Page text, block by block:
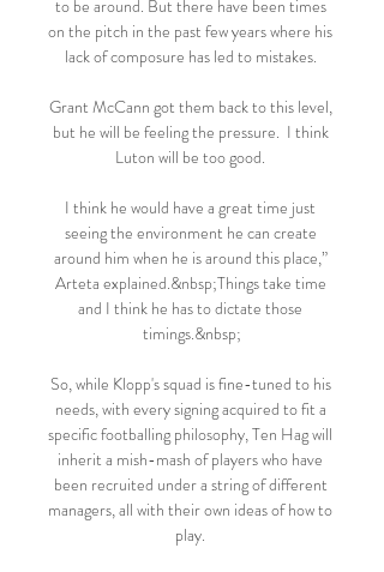
to be around. But there have been times
on the pitch in the past few years where his
lack of composure has led to mistakes.
Grant McCann got them back to this level,
but he will be feeling the pressure.  I think
Luton will be too good.
I think he would have a great time just
seeing the environment he can create
around him when he is around this place,”
Arteta explained.&nbsp;Things take time
and I think he has to dictate those
timings.&nbsp;
So, while Klopp's squad is fine-tuned to his
needs, with every signing acquired to fit a
specific footballing philosophy, Ten Hag will
inherit a mish-mash of players who have
been recruited under a string of different
managers, all with their own ideas of how to
play.